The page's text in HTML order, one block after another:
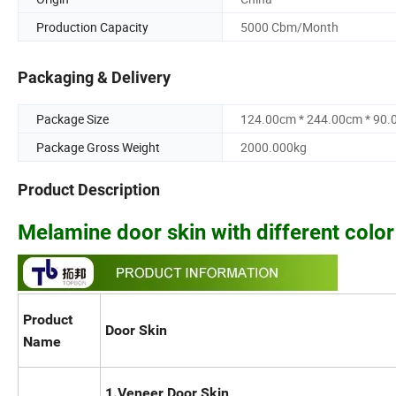
Production Capacity
5000 Cbm/Month
Packaging & Delivery
Package Size
124.00cm * 244.00cm *
Package Gross Weight
2000.000kg
Product Description
Melamine door skin with different color
Product
Name
Door Skin